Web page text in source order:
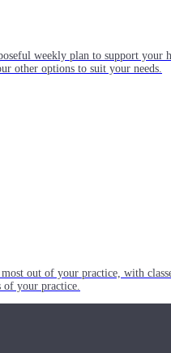
weekly plan to support your
other options to suit your needs.
out of your practice, with
your practice.